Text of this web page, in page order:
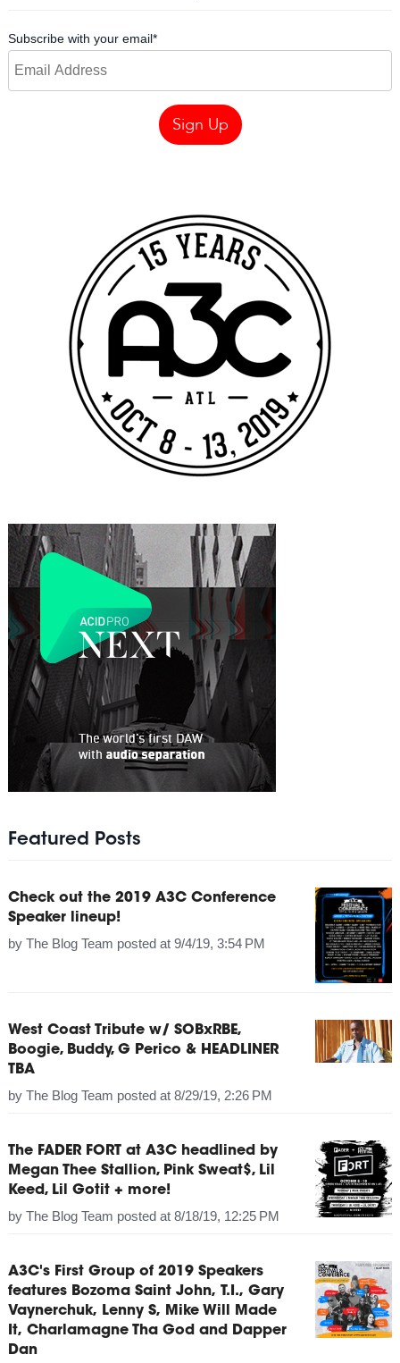
Subscribe with your email*
Featured Posts
Check out the 2019 A3C Conference
Speaker lineup!
by The Blog Team posted at 9/4/19, 3:54 PM
West Coast Tribute w/ SOBxRBE,
Boogie, Buddy, G Perico & HEADLINER
TBA
by The Blog Team posted at 8/29/19, 2:26 PM
The FADER FORT at A3C headlined by
Megan Thee Stallion, Pink Sweat$, Lil
Keed, Lil Gotit + more!
by The Blog Team posted at 8/18/19, 12:25 PM
A3C's First Group of 2019 Speakers
features Bozoma Saint John, T.I., Gary
Vaynerchuk, Lenny S, Mike Will Made
It, Charlamagne Tha God and Dapper
Dan